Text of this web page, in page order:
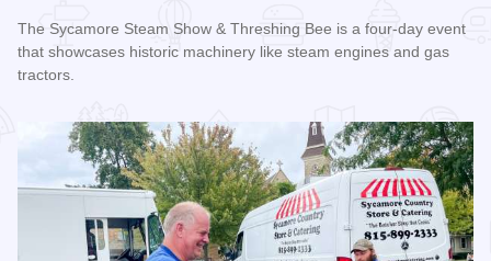
The Sycamore Steam Show & Threshing Bee is a four-day event
that showcases historic machinery like steam engines and gas
tractors.